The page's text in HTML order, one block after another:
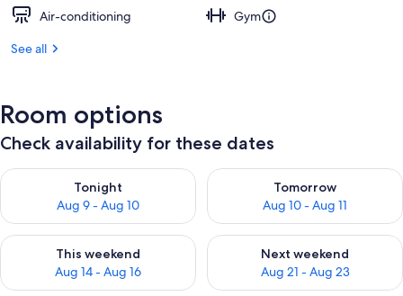
Air-conditioning
Gym
See all
Room options
Check availability for these dates
Tonight
Aug 9 - Aug 10
Check availability for tonight Aug 9 - Aug 10
Tomorrow
Aug 10 - Aug 11
Check availability for
This weekend
Aug 14 - Aug 16
Check availability for this weekend Aug 14 - Aug 16
Next weekend
Aug 21 - Aug 23
Check availability for next